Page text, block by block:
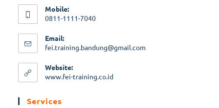
Mobile:
0811-1111-7040
Email:
fei.training.bandung@gmail.com
Website:
www.fei-training.co.id
Services